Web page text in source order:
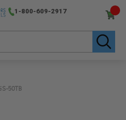
1-800-609-2917
50TB